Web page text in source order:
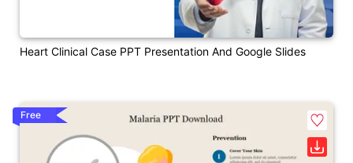
Heart Clinical Case PPT Presentation And Google Slides
Free